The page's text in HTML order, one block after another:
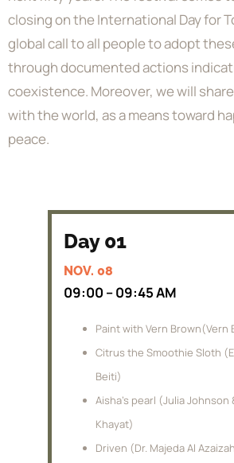
closing on the International Day for
global call to all people to adopt
through documented actions
coexistence. Moreover, we will
with the world, as a means toward
peace.
Day 01
NOV. 08
09:00 – 09:45 AM
Paint with Vern Brown(Vern
Citrus the Smoothie Sloth
Beiti)
Aisha’s pearl (Julia Johnson
Khayat)
Driven (Dr. Majeda Al